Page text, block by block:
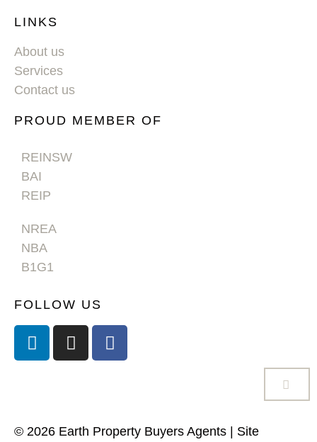
LINKS
About us
Services
Contact us
PROUD MEMBER OF
REINSW
BAI
REIP
NREA
NBA
B1G1
FOLLOW US
© 2026 Earth Property Buyers Agents | Site